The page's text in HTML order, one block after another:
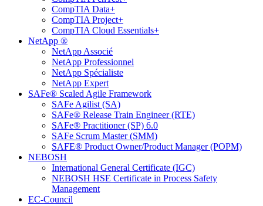
CompTIA Data+
CompTIA Project+
CompTIA Cloud Essentials+
NetApp ®
NetApp Associé
NetApp Professionnel
NetApp Spécialiste
NetApp Expert
SAFe® Scaled Agile Framework
SAFe Agilist (SA)
SAFe® Release Train Engineer (RTE)
SAFe® Practitioner (SP) 6.0
SAFe Scrum Master (SMM)
SAFE® Product Owner/Product Manager (POPM)
NEBOSH
International General Certificate (IGC)
NEBOSH HSE Certificate in Process Safety
Management
EC-Council